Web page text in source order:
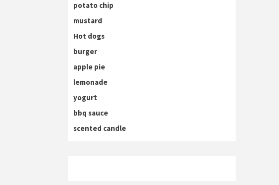
potato chip
mustard
Hot dogs
burger
apple pie
lemonade
yogurt
bbq sauce
scented candle